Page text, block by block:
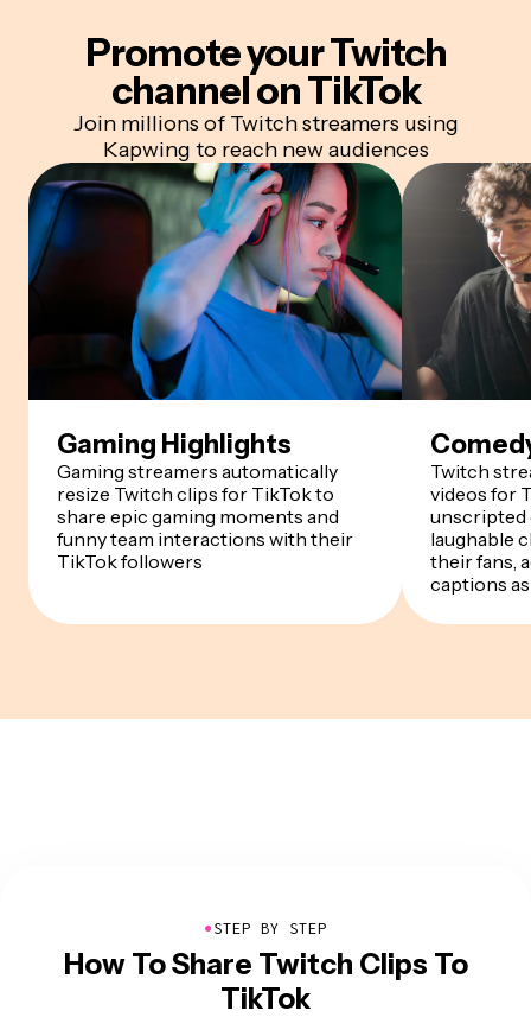
Promote your Twitch
channelon TikTok
Join millions of Twitch streamers using
Kapwing to reach new audiences
Gaming Highlights
Gaming streamers automatically
resize Twitch clips for TikTok to
share epic gaming moments and
funny team interactions with their
TikTok followers
Twitch
videos for
unscripted
laughable
their fans,
captions
●STEP BY STEP
How To Share Twitch Clips To
TikTok